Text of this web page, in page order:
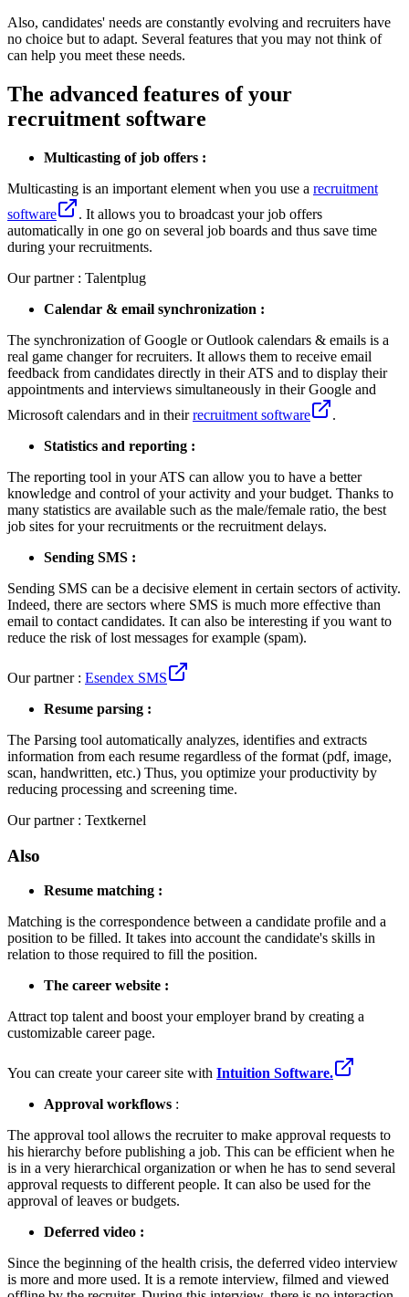
Also, candidates' needs are constantly evolving and recruiters have
no choice but to adapt. Several features that you may not think of
can help you meet these needs.
The advanced features of your
recruitment software
Multicasting of job offers :
Multicasting is an important element when you use a recruitment
software
. It allows you to broadcast your job offers
automatically in one go on several job boards and thus save time
during your recruitments.
Our partner : Talentplug
Calendar & email synchronization :
The synchronization of Google or Outlook calendars & emails is a
real game changer for recruiters. It allows them to receive email
feedback from candidates directly in their ATS and to display their
appointments and interviews simultaneously in their Google and
Microsoft calendars and in theirrecruitment software
.
Statistics and reporting :
The reporting tool in your ATS can allow you to have a better
knowledge and control of your activity and your budget. Thanks to
many statistics are available such as the male/female ratio, the best
job sites for your recruitments or the recruitment delays.
Sending SMS :
Sending SMS can be a decisive element in certain sectors of activity.
Indeed, there are sectors where SMS is much more effective than
email to contact candidates. It can also be interesting if you want to
reduce the risk of lost messages for example (spam).
Our partner : Esendex SMS
Resume parsing :
The Parsing tool automatically analyzes, identifies and extracts
information from each resume regardless of the format (pdf, image,
scan, handwritten, etc.) Thus, you optimize your productivity by
reducing processing and screening time.
Our partner : Textkernel
Also
Resume matching :
Matching is the correspondence between a candidate profile and a
position to be filled. It takes into account the candidate's skills in
relation to those required to fill the position.
The career website :
Attract top talent and boost your employer brand by creating a
customizable career page.
You can create your career site with Intuition Software.
Approval workflows :
The approval tool allows the recruiter to make approval requests to
his hierarchy before publishing a job. This can be efficient when he
is in a very hierarchical organization or when he has to send several
approval requests to different people. It can also be used for the
approval of leaves or budgets.
Deferred video :
Since the beginning of the health crisis, the deferred video interview
is more and more used. It is a remote interview, filmed and viewed